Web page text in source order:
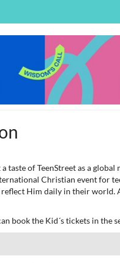
taste of TeenStreet as a
Christian event for
Him daily in their
book the Kid´s tickets in the